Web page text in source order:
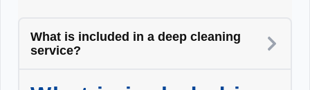
What is included in a deep cleaning
service?